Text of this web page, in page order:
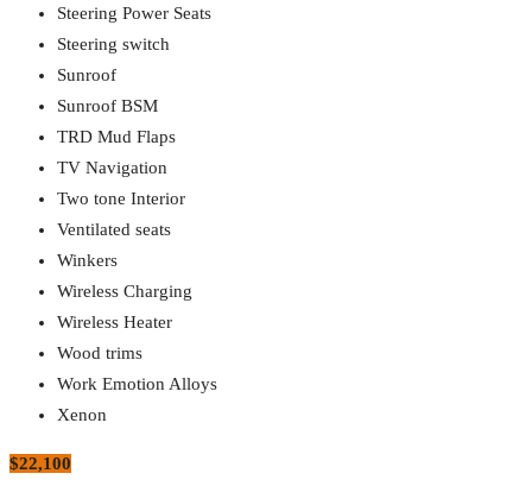
Steering Power Seats
Steering switch
Sunroof
Sunroof BSM
TRD Mud Flaps
TV Navigation
Two tone Interior
Ventilated seats
Winkers
Wireless Charging
Wireless Heater
Wood trims
Work Emotion Alloys
Xenon
$22,100